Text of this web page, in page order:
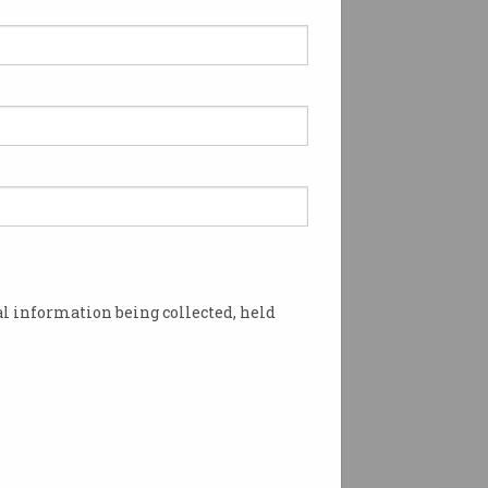
information being collected, held